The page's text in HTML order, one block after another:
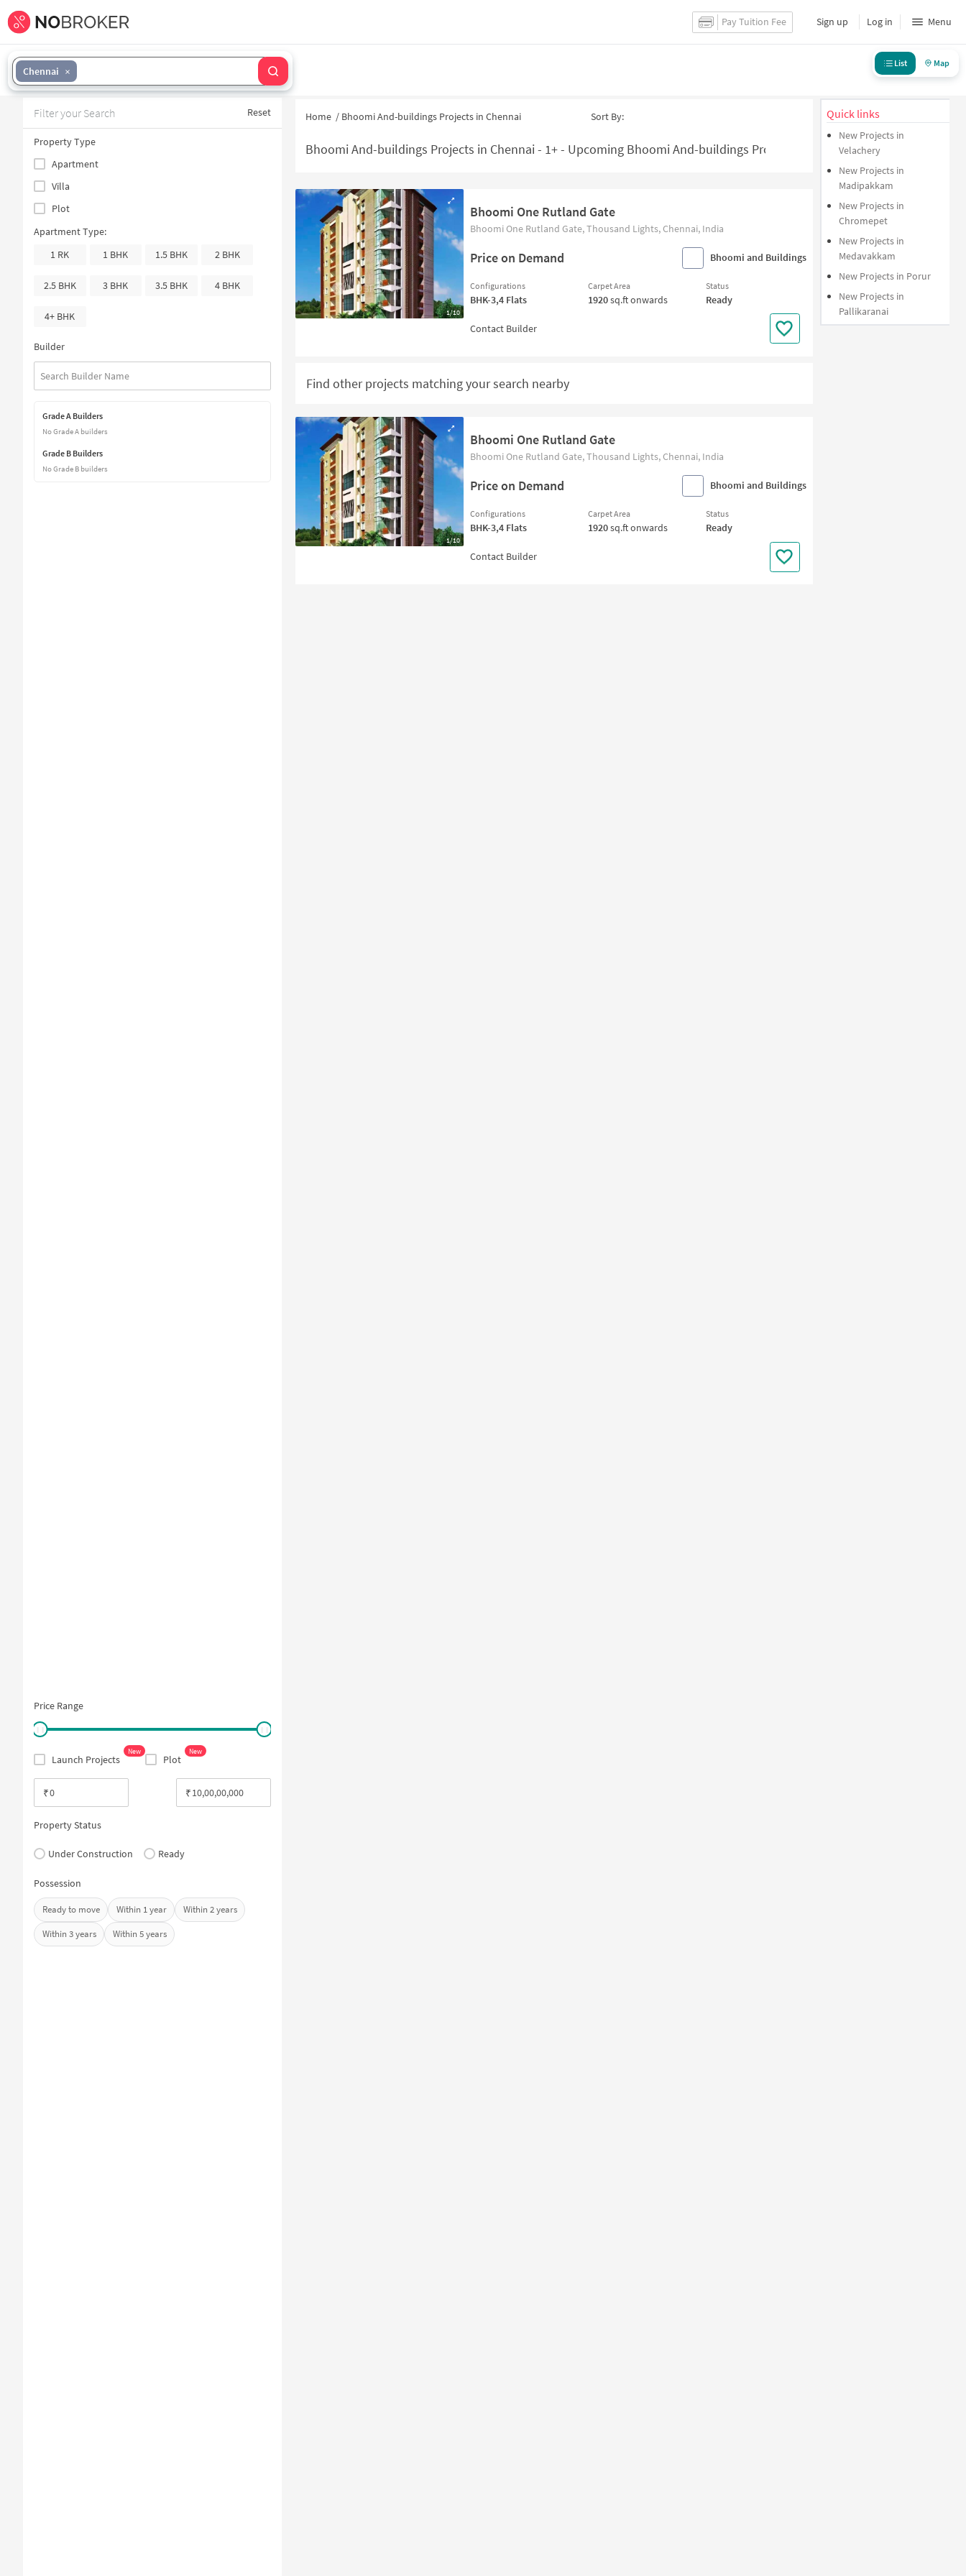
Pay Tuition Fee Sign up Log in Menu
Chennai
List Map
Filter your Search Reset
Property Type
Apartment
Villa
Plot
Apartment Type:
1 RK
1 BHK 1.5 BHK 2 BHK
2.5 BHK 3 BHK 3.5 BHK 4 BHK
4+ BHK
Builder
Grade A Builders
No Grade A builders
Grade B Builders
No Grade B builders
Price Range
Launch Projects
New
Plot
New
₹ ₹
Property Status
Under Construction Ready
Possession
Ready to move Within 1 year
Within 2 years
Within 3 years
Within 5 years
Home / Bhoomi And-buildings Projects in Chennai Sort By:
Bhoomi And-buildings Projects in Chennai - 1+ - Upcoming Bhoomi And-buildings Projects in Chennai - NoBroker.in
1/10
Bhoomi One Rutland Gate
Bhoomi One Rutland Gate, Thousand Lights, Chennai, India
Price on Demand Bhoomi and Buildings
Configurations
BHK-3,4 Flats
Carpet Area
1920sq.ft onwards
Status
Ready
Find other projects matching your search nearby
1/10
Bhoomi One Rutland Gate
Bhoomi One Rutland Gate, Thousand Lights, Chennai, India
Price on Demand Bhoomi and Buildings
Configurations
BHK-3,4 Flats
Carpet Area
1920sq.ft onwards
Status
Ready
Quick links
New Projects in
Velachery
New Projects in
Madipakkam
New Projects in
Chromepet
New Projects in
Medavakkam
New Projects in Porur
New Projects in
Pallikaranai